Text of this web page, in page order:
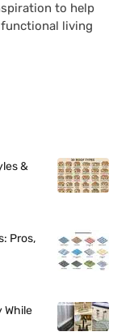
to help
living
&
Pros,
While